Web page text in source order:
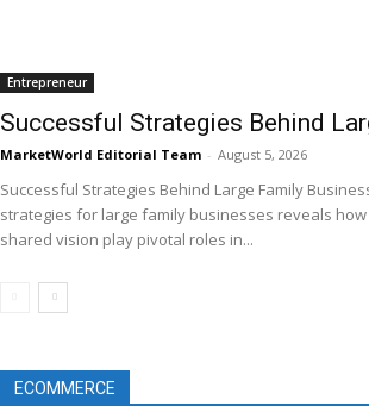
Entrepreneur
Successful Strategies Behind
MarketWorld Editorial Team - August 5, 2026
Successful Strategies Behind Large Family
strategies for large family businesses reveals
shared vision play pivotal roles in...
ECOMMERCE